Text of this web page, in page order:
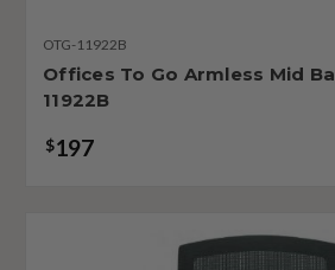
OTG-11922B
Offices To Go Armless Mid
11922B
$197